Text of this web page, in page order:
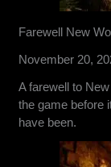
Farewell New
November 20,
A farewell to
the game before
have been.